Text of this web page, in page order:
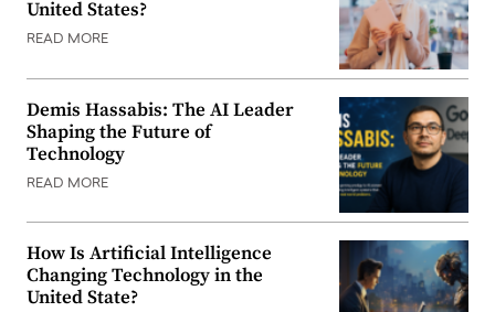
United States?
READ MORE
Demis Hassabis: The AI Leader
Shaping the Future of
Technology
READ MORE
How Is Artificial Intelligence
Changing Technology in the
United State?